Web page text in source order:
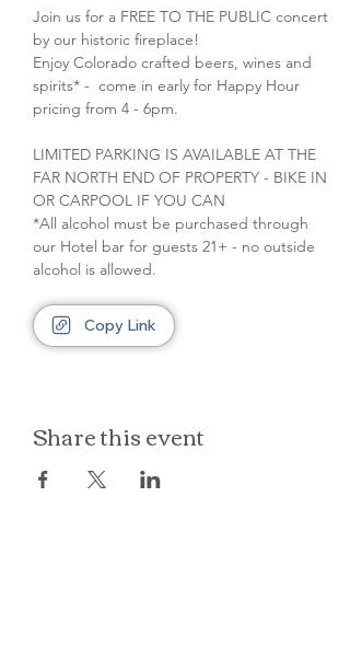
Join us for a FREE TO THE PUBLIC concert
by our historic fireplace!
Enjoy Colorado crafted beers, wines and
spirits* -  come in early for Happy Hour
pricing from 4 - 6pm.
LIMITED PARKING IS AVAILABLE AT THE
FAR NORTH END OF PROPERTY - BIKE IN
OR CARPOOL IF YOU CAN
*All alcohol must be purchased through
our Hotel bar for guests 21+ - no outside
alcohol is allowed.
Copy Link
Share this event